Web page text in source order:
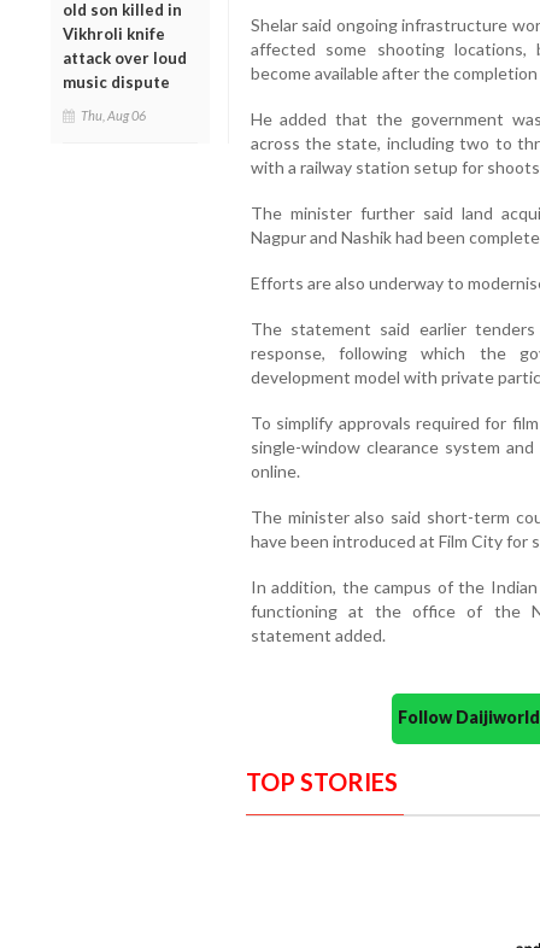
old son killed in
Vikhroli knife
attack over loud
music dispute
Thu, Aug 06
Shelar said ongoing infrastructure
affected some shooting
become available after the
He added that the government
across the state, including two to
with a railway station setup for
The minister further said land
Nagpur and Nashik had been
Efforts are also underway to
The statement said earlier
response, following which the
development model with private
To simplify approvals required for
single-window clearance system
online.
The minister also said short-term
have been introduced at Film City for
In addition, the campus of the
functioning at the office of the
statement added.
Follow
TOP STORIES